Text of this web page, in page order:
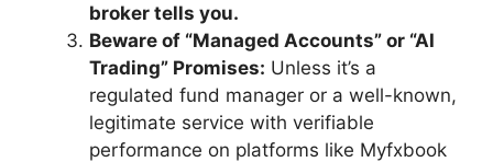
broker tells you.
Beware of “Managed Accounts” or “AI
Trading” Promises: Unless it’s a
regulated fund manager or a well-known,
legitimate service with verifiable
performance on platforms like Myfxbook